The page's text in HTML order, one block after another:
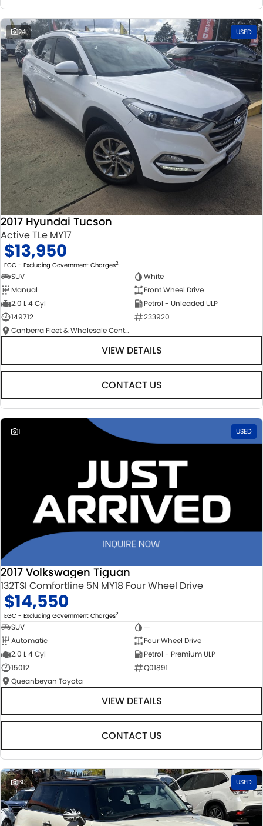
24 USED
2017 Hyundai Tucson
Active TLe MY17
$13,950
EGC - Excluding Government Charges2
SUV
White
Manual
Front Wheel Drive
2.0 L 4 Cyl
Petrol - Unleaded ULP
149712
233920
Canberra Fleet & Wholesale Centre
VIEW DETAILS
CONTACT US
1 USED
2017 Volkswagen Tiguan
132TSI Comfortline 5N MY18 Four Wheel Drive
$14,550
EGC - Excluding Government Charges2
SUV
—
Automatic
Four Wheel Drive
2.0 L 4 Cyl
Petrol - Premium ULP
15012
Q01891
Queanbeyan Toyota
VIEW DETAILS
CONTACT US
30 USED